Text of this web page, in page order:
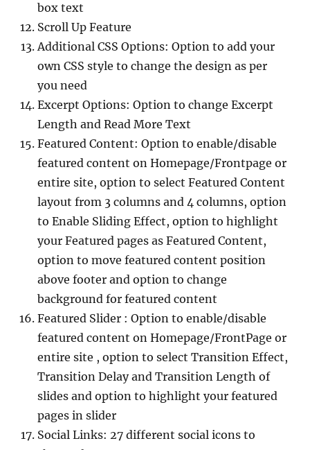
box text
Scroll Up Feature
Additional CSS Options: Option to add your
own CSS style to change the design as per
you need
Excerpt Options: Option to change Excerpt
Length and Read More Text
Featured Content: Option to enable/disable
featured content on Homepage/Frontpage or
entire site, option to select Featured Content
layout from 3 columns and 4 columns, option
to Enable Sliding Effect, option to highlight
your Featured pages as Featured Content,
option to move featured content position
above footer and option to change
background for featured content
Featured Slider : Option to enable/disable
featured content on Homepage/FrontPage or
entire site , option to select Transition Effect,
Transition Delay and Transition Length of
slides and option to highlight your featured
pages in slider
Social Links: 27 different social icons to